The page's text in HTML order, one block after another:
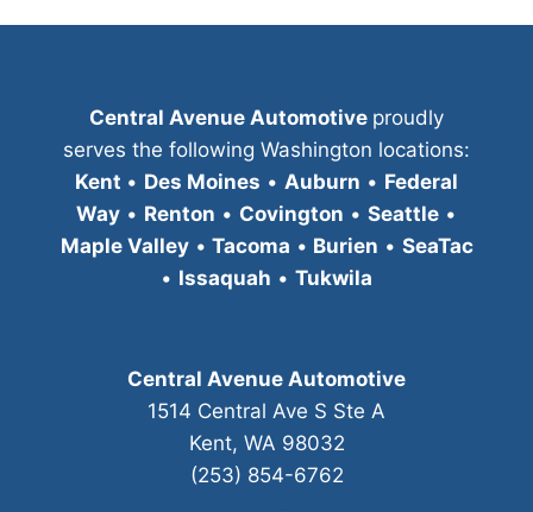
Central Avenue Automotive proudly
serves the following Washington locations:
Kent • Des Moines • Auburn • Federal
Way • Renton • Covington • Seattle •
Maple Valley• Tacoma • Burien • SeaTac
• Issaquah • Tukwila
Central Avenue Automotive
1514 Central Ave S Ste A
Kent, WA 98032
(253) 854-6762